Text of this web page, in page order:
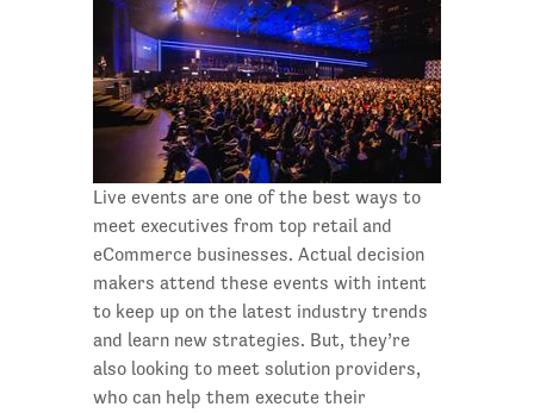
Live events are one of the best ways to
meet executives from top retail and
eCommerce businesses. Actual decision
makers attend these events with intent
to keep up on the latest industry trends
and learn new strategies. But, they’re
also looking to meet solution providers,
who can help them execute their